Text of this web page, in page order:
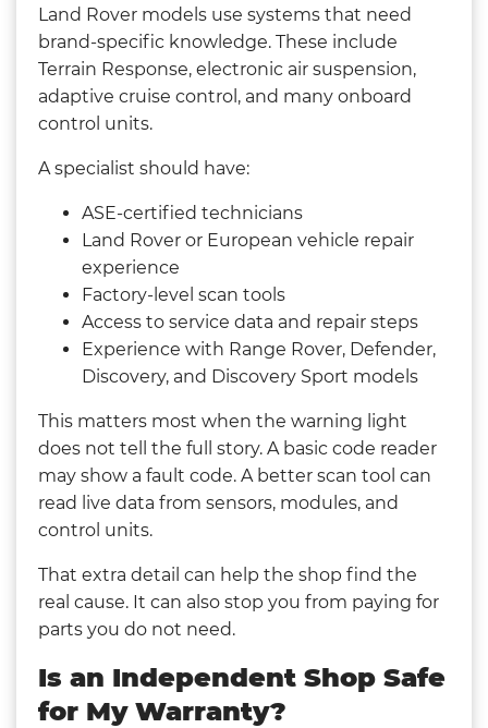
Land Rover models use systems that need
brand-specific knowledge. These include
Terrain Response, electronic air suspension,
adaptive cruise control, and many onboard
control units.
A specialist should have:
ASE-certified technicians
Land Rover or European vehicle repair
experience
Factory-level scan tools
Access to service data and repair steps
Experience with Range Rover, Defender,
Discovery, and Discovery Sport models
This matters most when the warning light
does not tell the full story. A basic code reader
may show a fault code. A better scan tool can
read live data from sensors, modules, and
control units.
That extra detail can help the shop find the
real cause. It can also stop you from paying for
parts you do not need.
Is an Independent Shop Safe
for My Warranty?